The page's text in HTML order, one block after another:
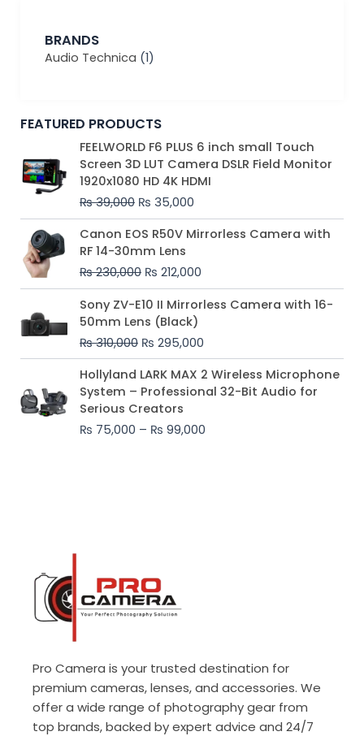
BRANDS
Audio Technica (1)
FEATURED PRODUCTS
FEELWORLD F6 PLUS 6 inch small Touch
Screen 3D LUT Camera DSLR Field Monitor
1920x1080 HD 4K HDMI
₨39,000
Original
price
was:
₨ 39,000.
₨ 35,000
Current
price
is:
₨ 35,000.
Canon EOS R50V Mirrorless Camera with
RF 14-30mm Lens
₨230,000
Original
price
was:
₨ 230,000.
₨ 212,000
Current
price
₨ 212,000.
Sony ZV-E10 II Mirrorless Camera with 16-
50mm Lens (Black)
₨310,000
Original
price
was:
₨ 310,000.
₨ 295,000
Current
price
₨ 295,000.
Hollyland LARK MAX 2 Wireless Microphone
System – Professional 32-Bit Audio for
Serious Creators
₨ 75,000 – ₨ 99,000
Price
range:
₨ 75,000
₨ 99,000
Pro Camera is your trusted destination for
premium cameras, lenses, and accessories. We
offer a wide range of photography gear from
top brands, backed by expert advice and 24/7